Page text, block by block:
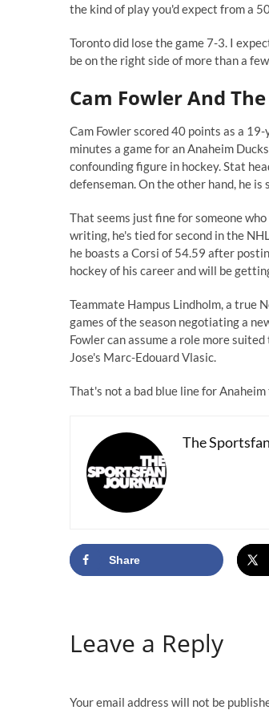
the kind of play you'd expect from a
Toronto did lose the game 7-3. I
be on the right side of more than a
Cam Fowler And
Cam Fowler scored 40 points as a
minutes a game for an Anaheim
confounding figure in hockey. Stat
defenseman. On the other hand, he
That seems just fine for someone
writing, he's tied for second in the
he boasts a Corsi of 54.59 after
hockey of his career and will be
Teammate Hampus Lindholm, a true
games of the season negotiating a
Fowler can assume a role more
Jose's Marc-Edouard Vlasic.
That's not a bad blue line for
The
Share
Leave a Reply
Your email address will not be